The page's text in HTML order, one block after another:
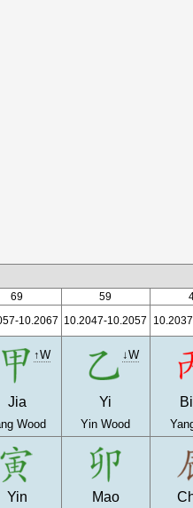
69 59
10.2067 10.2047-10.2057
↑W
Jia
Wood
↓W
Yi
Yin Wood
Yin
Mao